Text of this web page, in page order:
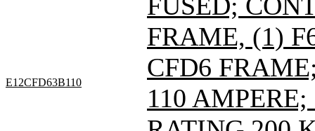
E12CFD63B110
FRAME, (1)
CFD6
110